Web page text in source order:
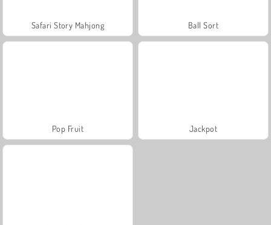
Safari Story Mahjong Ball Sort
Pop Fruit Jackpot